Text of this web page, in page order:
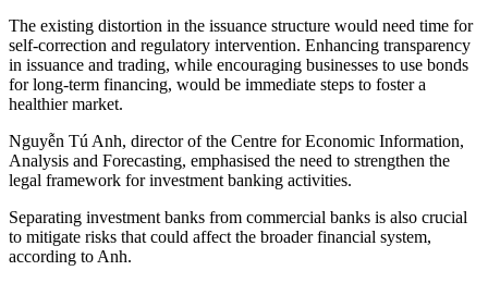
The existing distortion in the issuance structure would need time for
self-correction and regulatory intervention. Enhancing transparency
in issuance and trading, while encouraging businesses to use bonds
for long-term financing, would be immediate steps to foster a
healthier market.
Nguyễn Tú Anh, director of the Centre for Economic Information,
Analysis and Forecasting, emphasised the need to strengthen the
legal framework for investment banking activities.
Separating investment banks from commercial banks is also crucial
to mitigate risks that could affect the broader financial system,
according to Anh.